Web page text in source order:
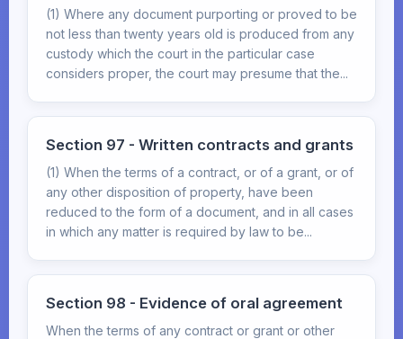
(1) Where any document purporting or proved to be
not less than twenty years old is produced from any
custody which the court in the particular case
considers proper, the court may presume that the...
Section 97 - Written contracts and grants
(1) When the terms of a contract, or of a grant, or of
any other disposition of property, have been
reduced to the form of a document, and in all cases
in which any matter is required by law to be...
Section 98 - Evidence of oral agreement
When the terms of any contract or grant or other